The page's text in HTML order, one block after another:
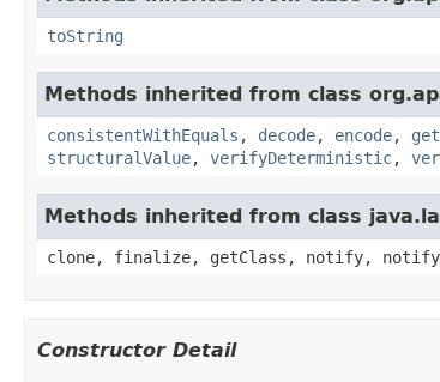
toString
Methods inherited from class
consistentWithEquals , decode, encode,
structuralValue, verifyDeterministic,
Methods inherited from class
clone, finalize, getClass, notify,
Constructor Detail